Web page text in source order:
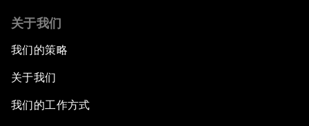
关于我们
我们的策略
关于我们
我们的工作方式